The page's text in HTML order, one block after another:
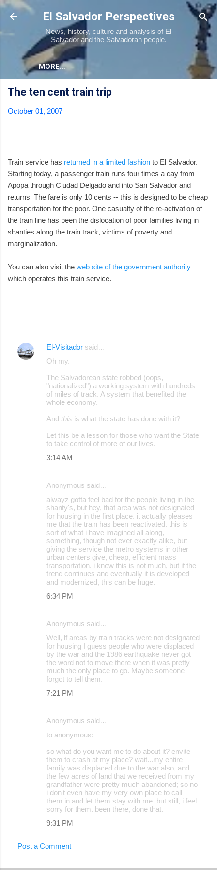
Skip to main content
El Salvador Perspectives
News, history, culture and analysis of El
Salvador and the Salvadoran people.
MORE…
The ten cent train trip
October 01, 2007
Train service has returned in a limited fashion to El Salvador.
Starting today, a passenger train runs four times a day from
Apopa through Ciudad Delgado and into San Salvador and
returns. The fare is only 10 cents -- this is designed to be cheap
transportation for the poor. One casualty of the re-activation of
the train line has been the dislocation of poor families living in
shanties along the train track, victims of poverty and
marginalization.
You can also visit the web site of the government authority
which operates this train service.
C
El-Visitador said…
Oh my.
The Salvadorean state robbed (oops,
"nationalized") a working system with hundreds
of miles of track. A system that benefited the
whole economy.
And this is what the state has done with it?
Let this be a lesson for those who want the State
to take control of more of our lives.
3:14 AM
Anonymous said…
alwayz gotta feel bad for the people living in the
shanty's, but hey, that area was not designated
for housing in the first place. it actually pleases
me that the train has been reactivated. this is
sort of what i have imagined all along,
something, though not ever exactly alike, but
giving the service the metro systems in other
urban centers give, cheap, efficient mass
transportation. i know this is not much, but if the
trend continues and eventually it is developed
and modernized, this can be huge.
6:34 PM
Anonymous said…
Well, if areas by train tracks were not designated
for housing I guess people who were displaced
by the war and the 1986 earthquake never got
the word not to move there when it was pretty
much the only place to go. Maybe someone
forgot to tell them.
7:21 PM
Anonymous said…
to anonymous:
so what do you want me to do about it? envite
them to crash at my place? wait...my entire
family was displaced due to the war also, and
the few acres of land that we received from my
grandfather were pretty much abandoned; so no
i don't even have my very own place to call
them in and let them stay with me. but still, i feel
sorry for them. been there, done that.
9:31 PM
Post a Comment